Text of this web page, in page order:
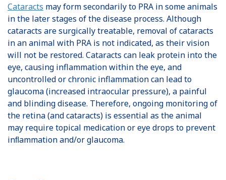
Cataracts may form secondarily to PRA in some animals
in the later stages of the disease process. Although
cataracts are surgically treatable, removal of cataracts
in an animal with PRA is not indicated, as their vision
will not be restored. Cataracts can leak protein into the
eye, causing inflammation within the eye, and
uncontrolled or chronic inflammation can lead to
glaucoma (increased intraocular pressure), a painful
and blinding disease. Therefore, ongoing monitoring of
the retina (and cataracts) is essential as the animal
may require topical medication or eye drops to prevent
inﬂammation and/or glaucoma.